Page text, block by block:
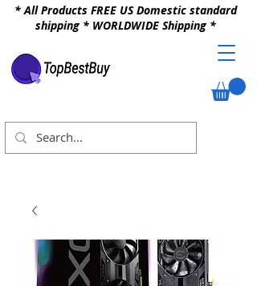
* All Products FREE US Domestic standard
shipping * WORLDWIDE Shipping *